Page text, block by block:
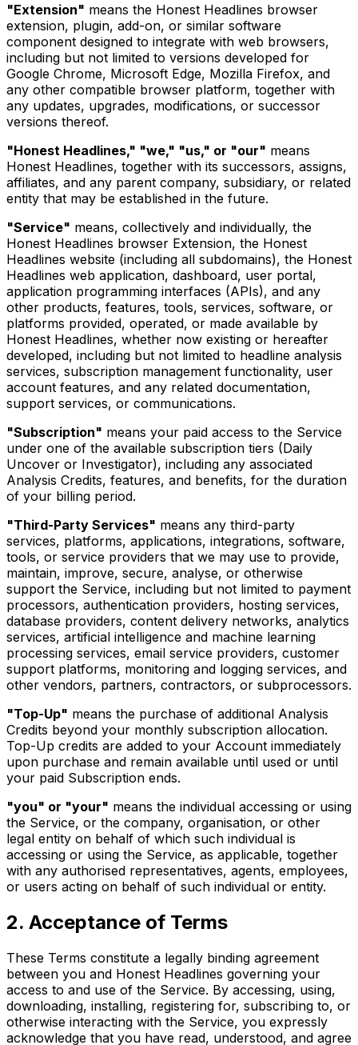
"Extension" means the Honest Headlines browser
extension, plugin, add-on, or similar software
component designed to integrate with web browsers,
including but not limited to versions developed for
Google Chrome, Microsoft Edge, Mozilla Firefox, and
any other compatible browser platform, together with
any updates, upgrades, modifications, or successor
versions thereof.
"Honest Headlines," "we," "us," or "our" means
Honest Headlines, together with its successors, assigns,
affiliates, and any parent company, subsidiary, or related
entity that may be established in the future.
"Service" means, collectively and individually, the
Honest Headlines browser Extension, the Honest
Headlines website (including all subdomains), the Honest
Headlines web application, dashboard, user portal,
application programming interfaces (APIs), and any
other products, features, tools, services, software, or
platforms provided, operated, or made available by
Honest Headlines, whether now existing or hereafter
developed, including but not limited to headline analysis
services, subscription management functionality, user
account features, and any related documentation,
support services, or communications.
"Subscription" means your paid access to the Service
under one of the available subscription tiers (Daily
Uncover or Investigator), including any associated
Analysis Credits, features, and benefits, for the duration
of your billing period.
"Third-Party Services" means any third-party
services, platforms, applications, integrations, software,
tools, or service providers that we may use to provide,
maintain, improve, secure, analyse, or otherwise
support the Service, including but not limited to payment
processors, authentication providers, hosting services,
database providers, content delivery networks, analytics
services, artificial intelligence and machine learning
processing services, email service providers, customer
support platforms, monitoring and logging services, and
other vendors, partners, contractors, or subprocessors.
"Top-Up" means the purchase of additional Analysis
Credits beyond your monthly subscription allocation.
Top-Up credits are added to your Account immediately
upon purchase and remain available until used or until
your paid Subscription ends.
"you" or "your" means the individual accessing or using
the Service, or the company, organisation, or other
legal entity on behalf of which such individual is
accessing or using the Service, as applicable, together
with any authorised representatives, agents, employees,
or users acting on behalf of such individual or entity.
2. Acceptance of Terms
These Terms constitute a legally binding agreement
between you and Honest Headlines governing your
access to and use of the Service. By accessing, using,
downloading, installing, registering for, subscribing to, or
otherwise interacting with the Service, you expressly
acknowledge that you have read, understood, and agree